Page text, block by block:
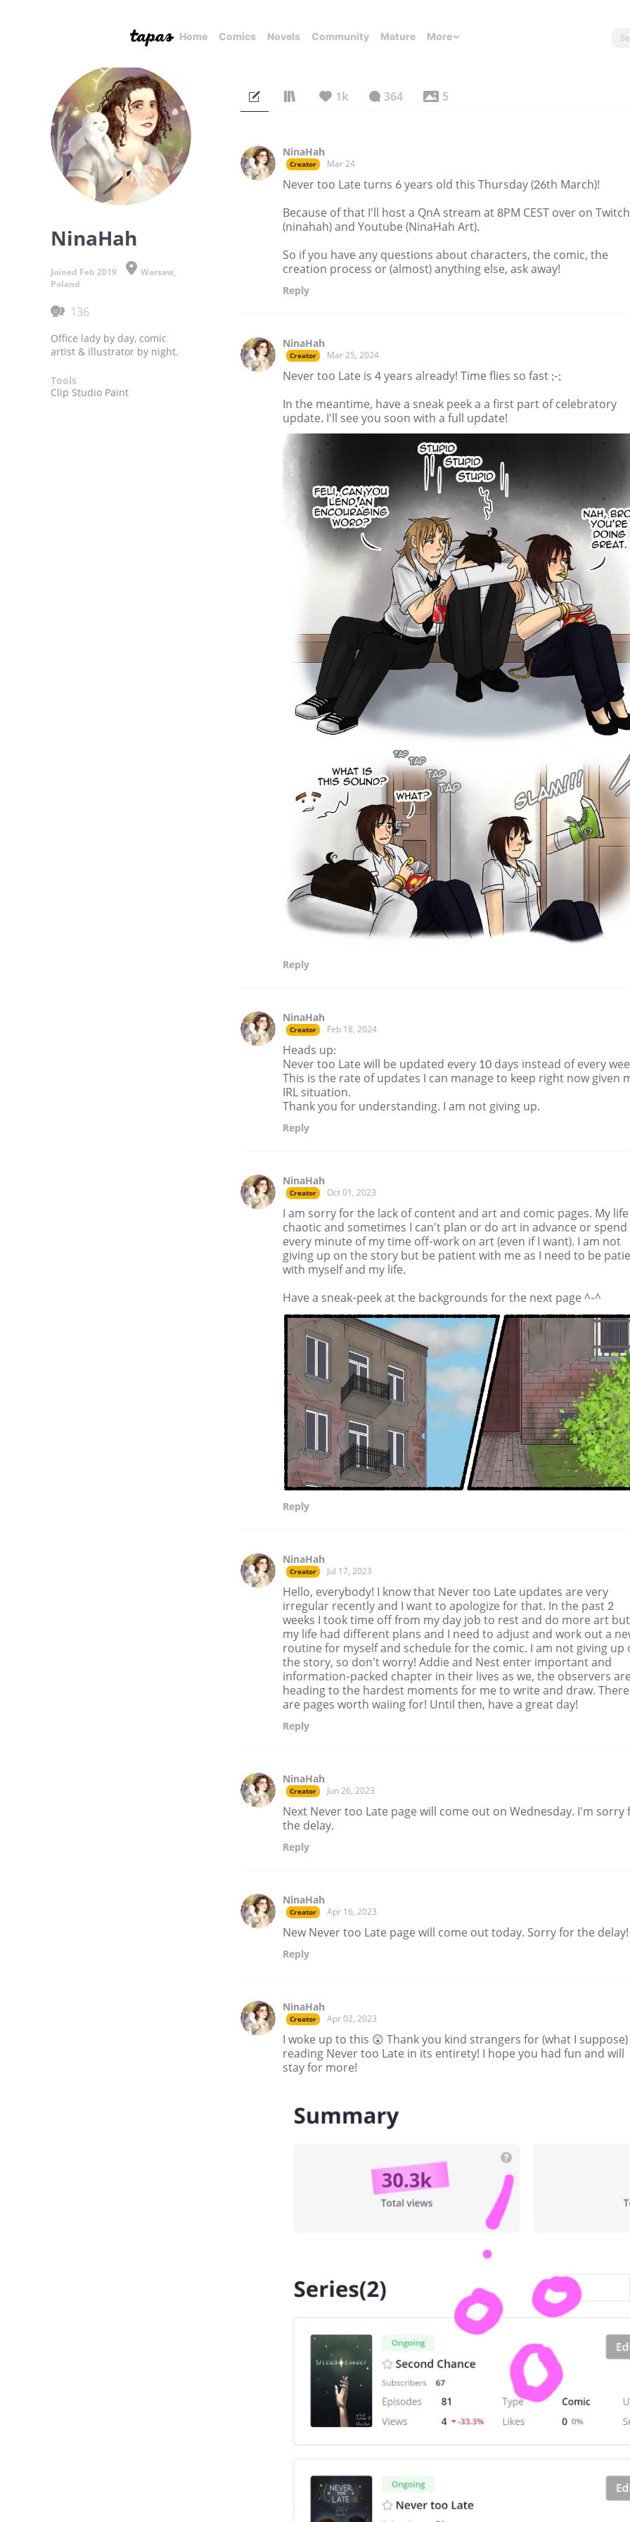
Home Comics Novels Community Mature More
NinaHah
Joined Feb 2019
Warsaw,
Poland
136
Office lady by day, comic
artist & illustrator by night.
Tools
Clip Studio Paint
1k 364 5
NinaHah
Creator Mar 24
Never too Late turns 6 years old this Thursday (26th March)!
Because of that I'll host a QnA stream at 8PM CEST over on Twitch
(ninahah) and Youtube (NinaHah Art).
So if you have any questions about characters, the comic, the
creation process or (almost) anything else, ask away!
Reply
NinaHah
Creator Mar 25, 2024
Never too Late is 4 years already! Time flies so fast ;-;
In the meantime, have a sneak peek a a first part of celebratory
update. I'll see you soon with a full update!
Reply
NinaHah
Creator Feb 18, 2024
Heads up:
Never too Late will be updated every 10 days instead of every
This is the rate of updates I can manage to keep right now given
IRL situation.
Thank you for understanding. I am not giving up.
Reply
NinaHah
Creator Oct 01, 2023
I am sorry for the lack of content and art and comic pages. My life
chaotic and sometimes I can't plan or do art in advance or spend
every minute of my time off-work on art (even if I want). I am not
giving up on the story but be patient with me as I need to be
with myself and my life.
Have a sneak-peek at the backgrounds for the next page ^-^
Reply
NinaHah
Creator Jul 17, 2023
Hello, everybody! I know that Never too Late updates are very
irregular recently and I want to apologize for that. In the past 2
weeks I took time off from my day job to rest and do more art but
my life had different plans and I need to adjust and work out a
routine for myself and schedule for the comic. I am not giving up
the story, so don't worry! Addie and Nest enter important and
information-packed chapter in their lives as we, the observers are
heading to the hardest moments for me to write and draw. There
are pages worth waiing for! Until then, have a great day!
Reply
NinaHah
Creator Jun 26, 2023
Next Never too Late page will come out on Wednesday. I'm sorry
the delay.
Reply
NinaHah
Creator Apr 16, 2023
New Never too Late page will come out today. Sorry for the delay!
Reply
NinaHah
Creator Apr 02, 2023
I woke up to this 😲 Thank you kind strangers for (what I suppose)
reading Never too Late in its entirety! I hope you had fun and will
stay for more!